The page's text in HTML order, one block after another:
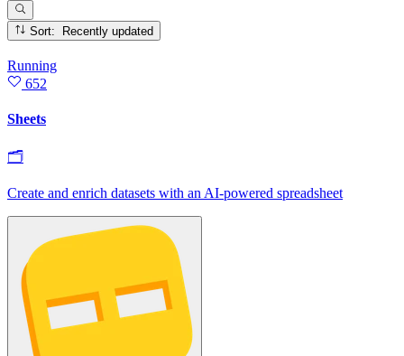
Sort: Recently updated
Running
652
Sheets
🗂
Create and enrich datasets with an AI‑powered spreadsheet